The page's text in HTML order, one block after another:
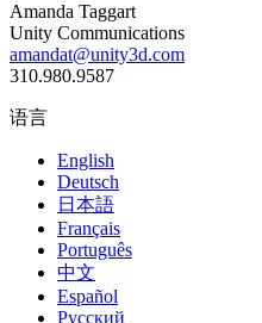
Amanda Taggart
Unity Communications
amandat@unity3d.com
310.980.9587
语言
English
Deutsch
日本語
Français
Português
中文
Español
Русский